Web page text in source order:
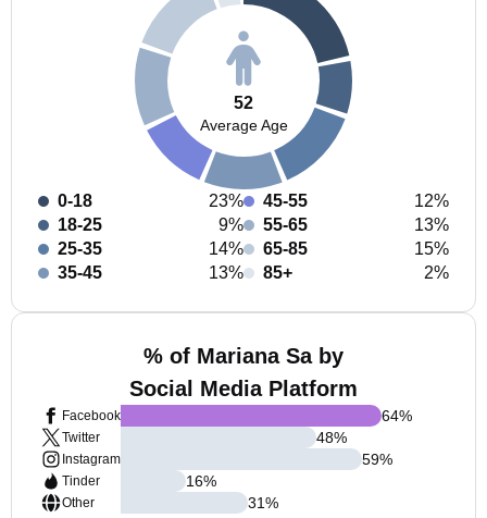
52
Average Age
0-18
23%
18-25
9%
25-35
14%
35-45
13%
45-55
12%
55-65
13%
65-85
15%
85+
2%
% of Mariana Sa by
Social Media Platform
Facebook
Twitter
Instagram
Tinder
Other
64%
48%
59%
16%
31%